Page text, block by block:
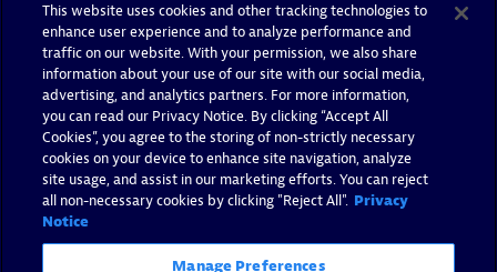
AWS
November 18, 2025
Read now
This website uses cookies and other tracking technologies to
enhance user experience and to analyze performance and
traffic on our website. With your permission, we also share
information about your use of our site with our social media,
advertising, and analytics partners. For more information,
you can read our Privacy Notice. By clicking “Accept All
Cookies”, you agree to the storing of non-strictly necessary
cookies on your device to enhance site navigation, analyze
site usage, and assist in our marketing efforts. You can reject
all non-necessary cookies by clicking "Reject All". Privacy
Notice
Manage Preferences